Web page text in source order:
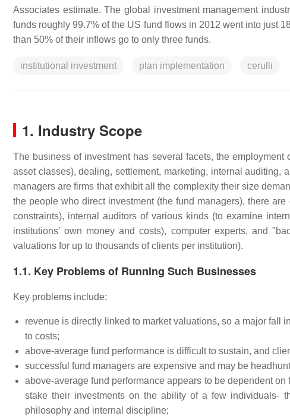
Associates estimate. The global investment management
funds roughly 99.7% of the US fund flows in 2012 went into just
than 50% of their inflows go to only three funds.
institutional investment plan implementation cerulli
1. Industry Scope
The business of investment has several facets, the
asset classes), dealing, settlement, marketing, internal auditing,
managers are firms that exhibit all the complexity their size
the people who direct investment (the fund managers), there
constraints), internal auditors of various kinds (to examine
institutions' own money and costs), computer experts, and
valuations for up to thousands of clients per institution).
1.1. Key Problems of Running Such Businesses
Key problems include:
revenue is directly linked to market valuations, so a major fall
to costs;
above-average fund performance is difficult to sustain, and
successful fund managers are expensive and may be
above-average fund performance appears to be dependent
stake their investments on the ability of a few individuals-
philosophy and internal discipline;